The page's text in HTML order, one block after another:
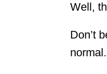
Well,
Don’t
normal.